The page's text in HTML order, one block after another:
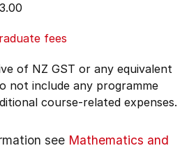
fees
of NZ GST or any equivalent
not include any programme
course-related expenses.
see Mathematics and